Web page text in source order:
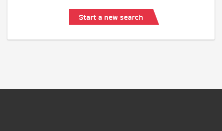
Start a new search